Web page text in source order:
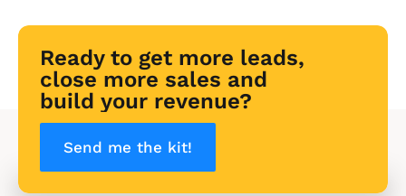
Ready to get more leads,
close more sales and
build your revenue?
Send me the kit!